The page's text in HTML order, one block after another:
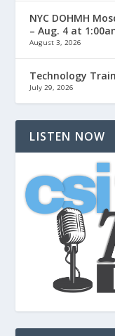
NYC DOHMH
– Aug. 4 at
August 3, 2026
Technology
July 29, 2026
LISTEN NOW